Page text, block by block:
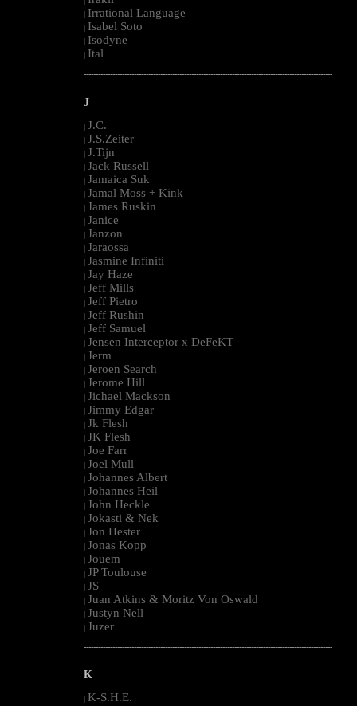
Irrational Language
Isabel Soto
Isodyne
Ital
--------------------------------------------------------------------------------------------------------
J
| J.C.
| J.S.Zeiter
| J.Tijn
| Jack Russell
| Jamaica Suk
| Jamal Moss + Kink
| James Ruskin
| Janice
| Janzon
| Jaraossa
| Jasmine Infiniti
| Jay Haze
| Jeff Mills
| Jeff Pietro
| Jeff Rushin
| Jeff Samuel
| Jensen Interceptor x DeFeKT
| Jerm
| Jeroen Search
| Jerome Hill
| Jichael Mackson
| Jimmy Edgar
| Jk Flesh
| JK Flesh
| Joe Farr
| Joel Mull
| Johannes Albert
| Johannes Heil
| John Heckle
| Jokasti & Nek
| Jon Hester
| Jonas Kopp
| Jouem
| JP Toulouse
| JS
| Juan Atkins & Moritz Von Oswald
| Justyn Nell
| Juzer
--------------------------------------------------------------------------------------------------------
K
| K-S.H.E.